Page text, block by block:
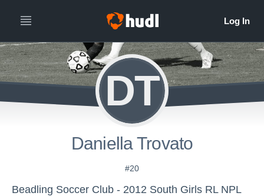
DT
Daniella Trovato
#20
Beadling Soccer Club - 2012 South Girls RL NPL